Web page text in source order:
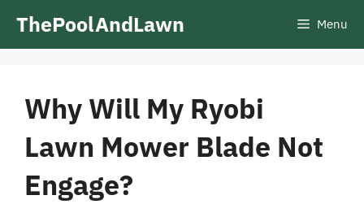
ThePoolAndLawn Menu
Why Will My Ryobi
Lawn Mower Blade Not
Engage?